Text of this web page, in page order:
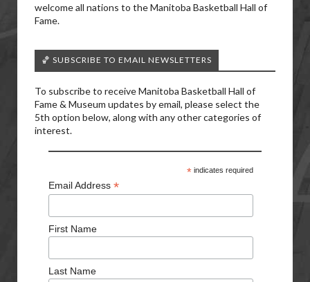
welcome all nations to the Manitoba Basketball Hall of
Fame.
🏀 SUBSCRIBE TO EMAIL NEWSLETTERS
To subscribe to receive Manitoba Basketball Hall of
Fame & Museum updates by email, please select the
5th option below, along with any other categories of
interest.
*indicates required
Email Address *
First Name
Last Name